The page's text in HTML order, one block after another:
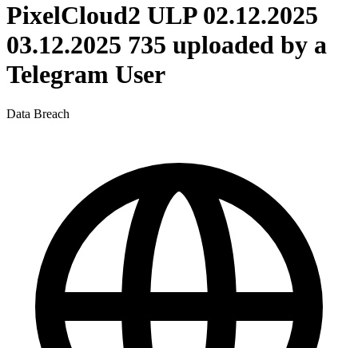
PixelCloud2 ULP 02.12.2025
03.12.2025 735 uploaded by a
Telegram User
Data Breach